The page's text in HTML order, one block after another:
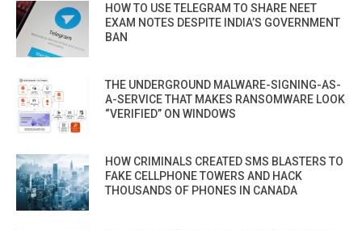
HOW TO USE TELEGRAM TO SHARE NEET
EXAM NOTES DESPITE INDIA’S GOVERNMENT
BAN
THE UNDERGROUND MALWARE-SIGNING-AS-
A-SERVICE THAT MAKES RANSOMWARE LOOK
“VERIFIED” ON WINDOWS
HOW CRIMINALS CREATED SMS BLASTERS TO
FAKE CELLPHONE TOWERS AND HACK
THOUSANDS OF PHONES IN CANADA